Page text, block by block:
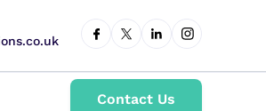
Contact Us